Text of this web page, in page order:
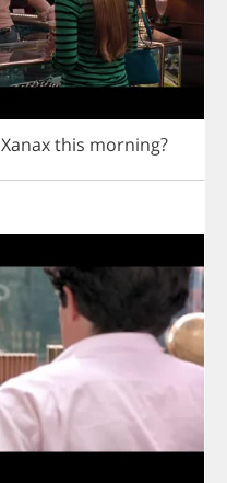
Xanaxthis morning?